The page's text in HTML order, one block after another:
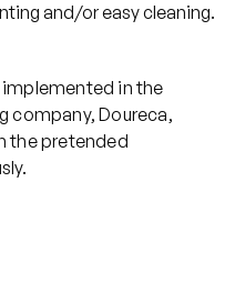
and/or easy cleaning.
implemented in the
company, Doureca,
the pretended